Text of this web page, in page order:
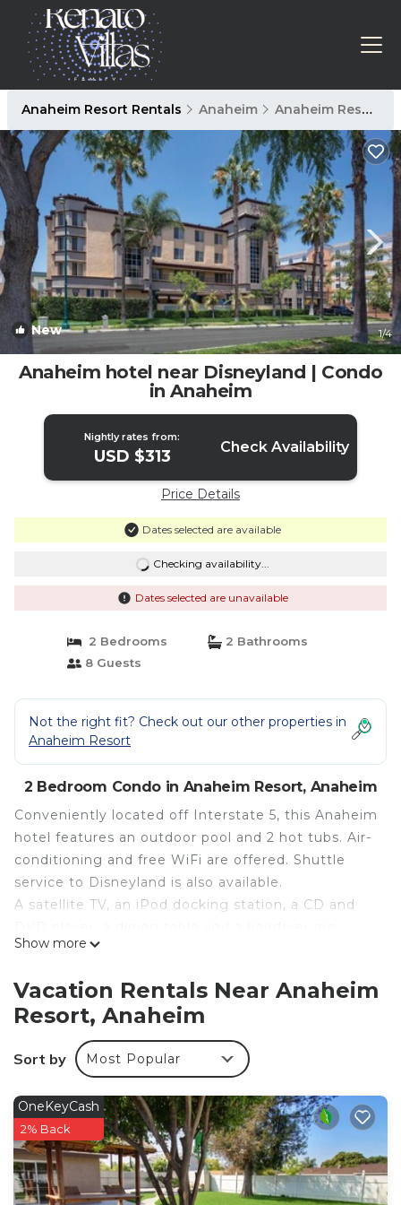
Anaheim Resort Rentals Anaheim Anaheim Resort
New 1/4
Anaheim hotel near Disneyland | Condo
in Anaheim
Nightly rates from:
USD $313 Check Availability
Price Details
Dates selected are available
Checking availability...
Dates selected are unavailable
2 Bedrooms
2 Bathrooms
8 Guests
Not the right fit? Check out our other properties in
Anaheim Resort
2 Bedroom Condo in Anaheim Resort, Anaheim
Conveniently located off Interstate 5, this Anaheim
hotel features an outdoor pool and 2 hot tubs. Air-
conditioning and free WiFi are offered. Shuttle
service to Disneyland is also available.
A satellite TV, an iPod docking station, a CD and
included at Peacock Suites. Full kitchenette with a
spot.
Peacock Suites Anaheim offers a reception desk
where you can get information and pickup tickets
for local attractions. For convenience a gift shop, a
and photocopying services are also located on-
site.
Anaheim hotel near Disneyland is located in
Anaheim Resort. Anaheim hotel near Disneyland
Show more
Vacation Rentals Near Anaheim
Resort, Anaheim
Sort by Most Popular
OneKeyCash
2% Back